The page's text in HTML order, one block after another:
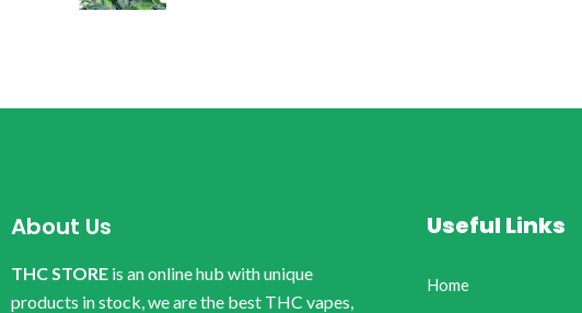
About Us
THC STORE is an online hub with unique
products in stock, we are the best THC vapes,
Useful Links
Home